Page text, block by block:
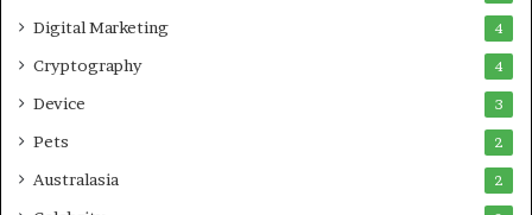
Digital Marketing 4
Cryptography 4
Device 3
Pets 2
Australasia 2